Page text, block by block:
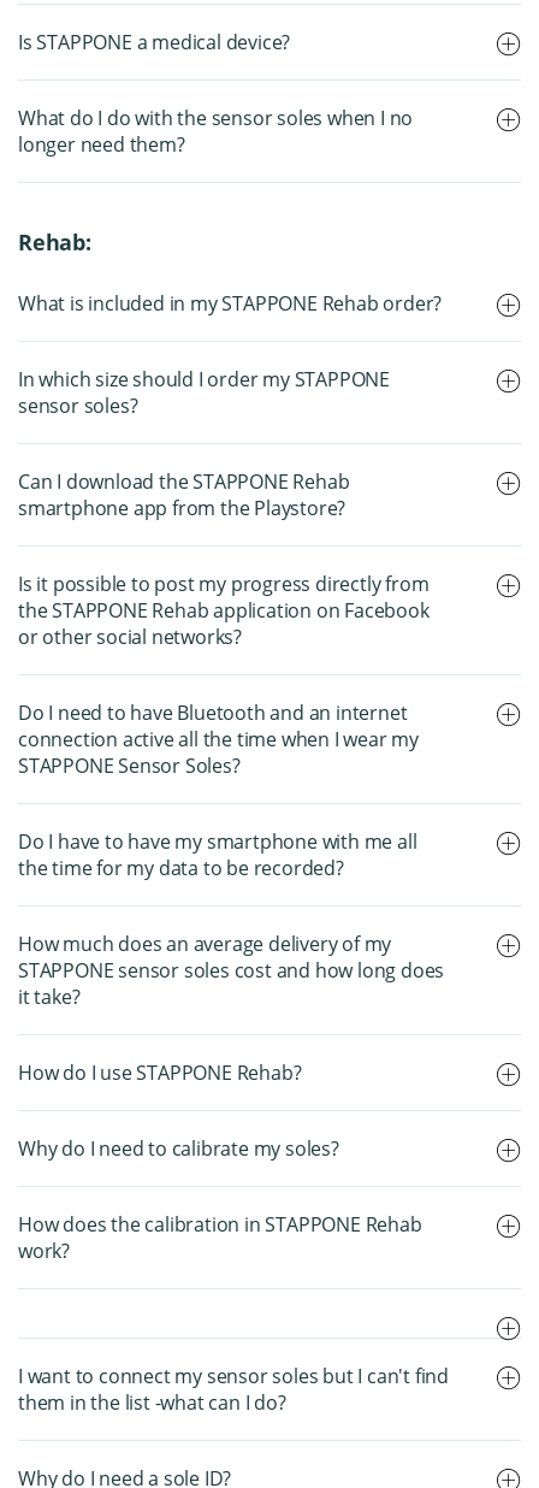
Is STAPPONE a medical device?
What do I do with the sensor soles when I no
longer need them?
Rehab:
What is included in my STAPPONE Rehab order?
In which size should I order my STAPPONE
sensor soles?
Can I download the STAPPONE Rehab
smartphone app from the Playstore?
Is it possible to post my progress directly from
the STAPPONE Rehab application on Facebook
or other social networks?
Do I need to have Bluetooth and an internet
connection active all the time when I wear my
STAPPONE Sensor Soles?
Do I have to have my smartphone with me all
the time for my data to be recorded?
How much does an average delivery of my
STAPPONE sensor soles cost and how long does
it take?
How do I use STAPPONE Rehab?
Why do I need to calibrate my soles?
How does the calibration in STAPPONE Rehab
work?
I want to connect my sensor soles but I can't find
them in the list -what can I do?
Why do I need a sole ID?